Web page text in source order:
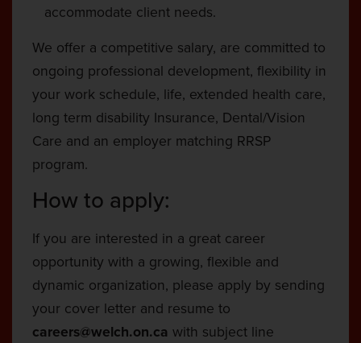
accommodate client needs.
We offer a competitive salary, are committed to
ongoing professional development, flexibility in
your work schedule, life, extended health care,
long term disability Insurance, Dental/Vision
Care and an employer matching RRSP
program.
How to apply:
If you are interested in a great career
opportunity with a growing, flexible and
dynamic organization, please apply by sending
your cover letter and resume to
careers@welch.on.ca with subject line